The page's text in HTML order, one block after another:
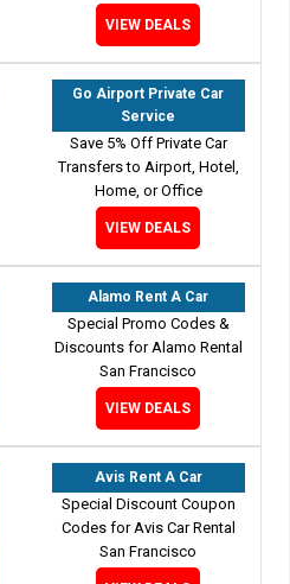
VIEW DEALS
Go Airport Private Car
Service
Save 5% Off Private Car
Transfers to Airport, Hotel,
Home, or Office
VIEW DEALS
Alamo Rent A Car
Special Promo Codes &
Discounts for Alamo Rental
San Francisco
VIEW DEALS
Avis Rent A Car
Special Discount Coupon
Codes for Avis Car Rental
San Francisco